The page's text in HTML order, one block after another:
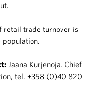
retail trade turnover is
Jaana Kurjenoja, Chief
tel. +358 (0)40 820